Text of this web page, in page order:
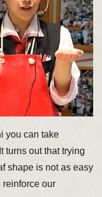
you can take
turns out that trying
shape is not as easy
reinforce our